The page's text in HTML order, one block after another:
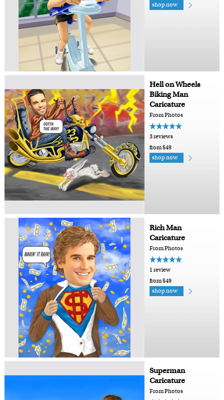
shop now
Hell on Wheels
Biking Man
Caricature
From Photos
3 reviews
from $49
shop now
Rich Man
Caricature
From Photos
1 review
from $49
shop now
Superman
Caricature
From Photos